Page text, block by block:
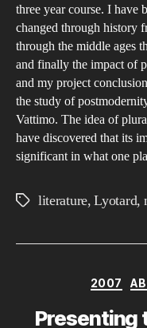
three year course. I have
changed through history
through the middle ages
and finally the impact of
and my project
the study of
Vattimo. The idea of
have discovered that its
significant in what one
Tagsliterature,Lyotard,
2007
Presenting